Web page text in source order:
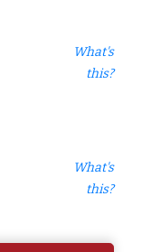
What's
this?
What's
this?